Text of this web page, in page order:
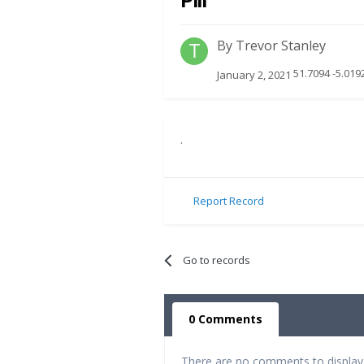
By Trevor Stanley
January 2, 2021 51.7094 -
.
Report Record
Go to records
0 Comments